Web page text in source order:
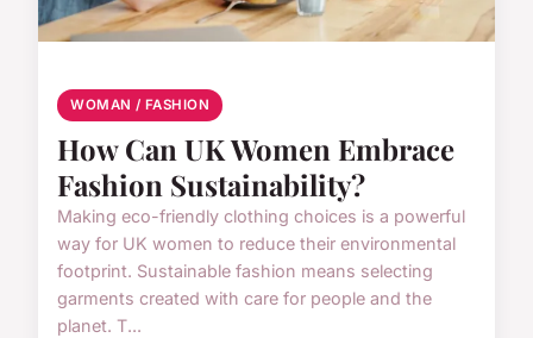
WOMAN / FASHION
How Can UK Women Embrace
Fashion Sustainability?
Making eco-friendly clothing choices is a powerful
way for UK women to reduce their environmental
footprint. Sustainable fashion means selecting
garments created with care for people and the
planet. T...